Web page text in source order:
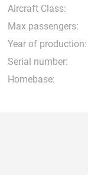
Aircraft Class:
Max passengers:
Year of production:
Serial number:
Homebase: